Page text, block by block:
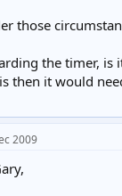
those
the timer, is
then it would
2009